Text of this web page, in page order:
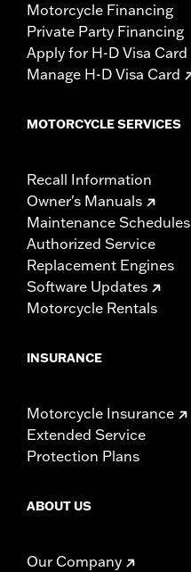
Motorcycle Financing
Private Party Financing
Apply for H-D Visa Card
Manage H-D Visa Card
MOTORCYCLE SERVICES
Recall Information
Owner's Manuals
Maintenance Schedules
Authorized Service
Replacement Engines
Software Updates
Motorcycle Rentals
INSURANCE
Motorcycle Insurance
Extended Service
Protection Plans
ABOUT US
Our Company